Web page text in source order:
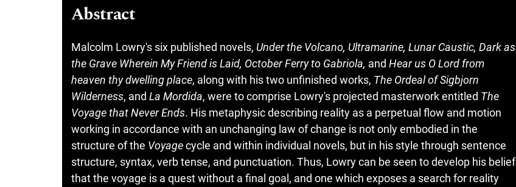
Abstract
Malcolm Lowry's six published novels, Under the Volcano, Ultramarine, Lunar Caustic, Dark as
the Grave Wherein My Friend is Laid, October Ferry to Gabriola, and Hear us O Lord from
heaven thy dwelling place, along with his two unfinished works, The Ordeal of Sigbjorn
Wilderness, and La Mordida, were to comprise Lowry's projected masterwork entitled The
Voyage that Never Ends. His metaphysic describing reality as a perpetual flow and motion
working in accordance with an unchanging law of change is not only embodied in the
structure of the Voyagecycle and within individual novels, but in his style through sentence
structure, syntax, verb tense, and punctuation. Thus, Lowry can be seen to develop his belief
that the voyage is a quest without a final goal, and one which exposes a search for reality